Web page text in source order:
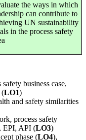
the ways in which
can contribute to
UN sustainability
in the process safety
business case,
(LO1)
and safety similarities
process safety
EPI, API (LO3)
phase (LO4),